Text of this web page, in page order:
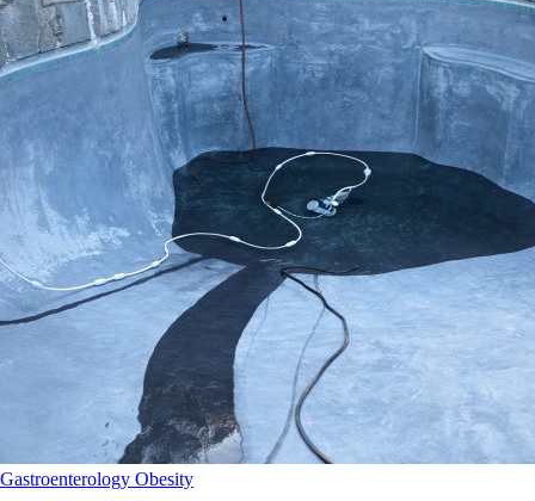
Gastroenterology Obesity